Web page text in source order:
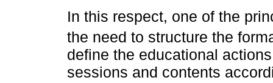
In this respect, one of the
the need to structure the
define the educational
sessions and contents